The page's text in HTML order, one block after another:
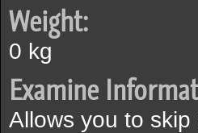
Weight:
0 kg
Examine
Allows you to